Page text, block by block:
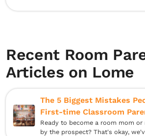
Recent Room
Articles on Lome
The 5 Biggest Mistakes
First-time Classroom
Ready to become a room mom or
by the prospect? That's okay,